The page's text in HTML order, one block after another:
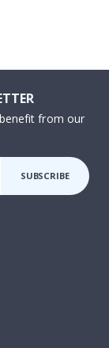
from our
SUBSCRIBE